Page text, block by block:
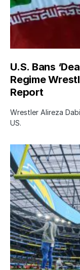
U.S. Bans
Regime
Report
Wrestler Alireza
US.